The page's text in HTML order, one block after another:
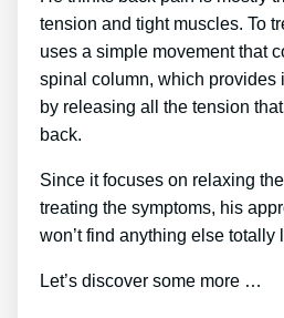
tension and tight muscles. To
uses a simple movement that
spinal column, which provides
by releasing all the tension
back.
Since it focuses on relaxing
treating the symptoms, his
won’t find anything else totally
Let’s discover some more …